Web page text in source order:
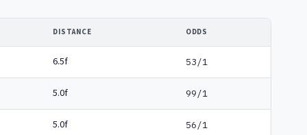
DISTANCE ODDS
6.5f 53/1
5.0f 99/1
5.0f 56/1